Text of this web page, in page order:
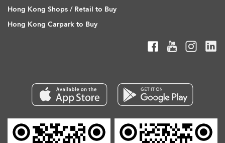
Hong Kong Shops / Retail to Buy
Hong Kong Carpark to Buy